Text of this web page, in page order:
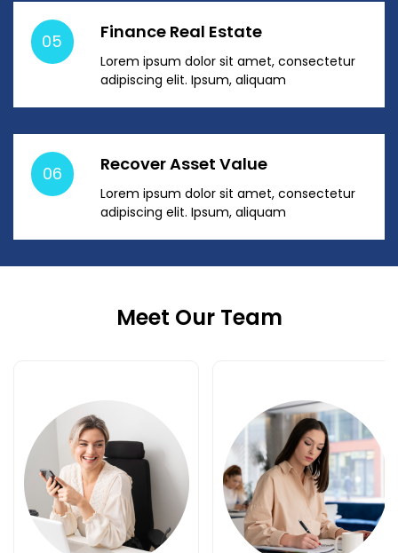
05 Finance Real Estate
Lorem ipsum dolor sit amet, consectetur
adipiscing elit. Ipsum, aliquam
06 Recover Asset Value
Lorem ipsum dolor sit amet, consectetur
adipiscing elit. Ipsum, aliquam
Meet Our Team